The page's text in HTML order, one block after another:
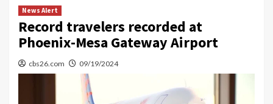
News Alert
Record travelers recorded at
Phoenix-Mesa Gateway Airport
cbs26.com 09/19/2024